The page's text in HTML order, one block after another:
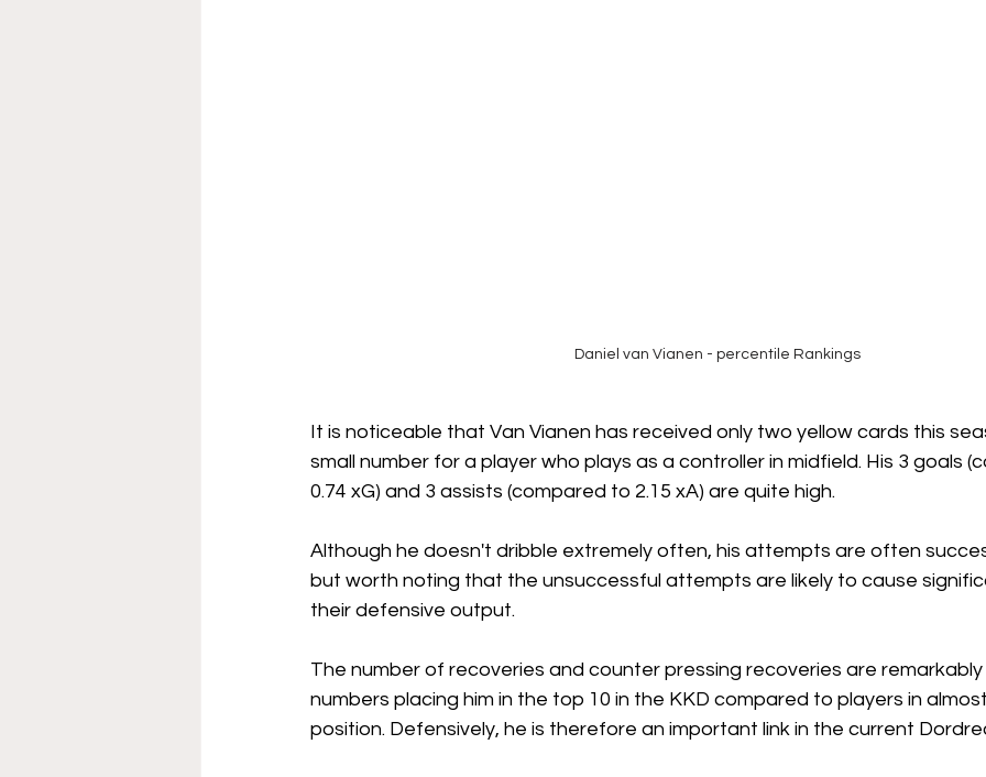
Daniel van Vianen - percentile Rankings
It is noticeable that Van Vianen has received only two yellow cards this
small number for a player who plays as a controller in midfield. His 3 goals
0.74 xG) and 3 assists (compared to 2.15 xA) are quite high.
Although he doesn't dribble extremely often, his attempts are often
but worth noting that the unsuccessful attempts are likely to cause
their defensive output.
The number of recoveries and counter pressing recoveries are
numbers placing him in the top 10 in the KKD compared to players in
position. Defensively, he is therefore an important link in the current